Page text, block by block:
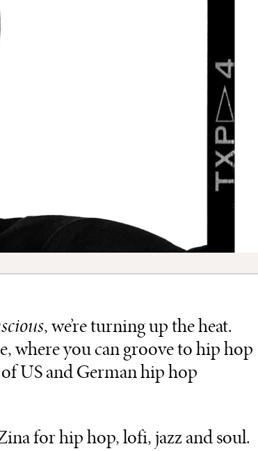
, we’re turning up the heat.
where you can groove to hip hop
US and German hip hop
for hip hop, lofi, jazz and soul.